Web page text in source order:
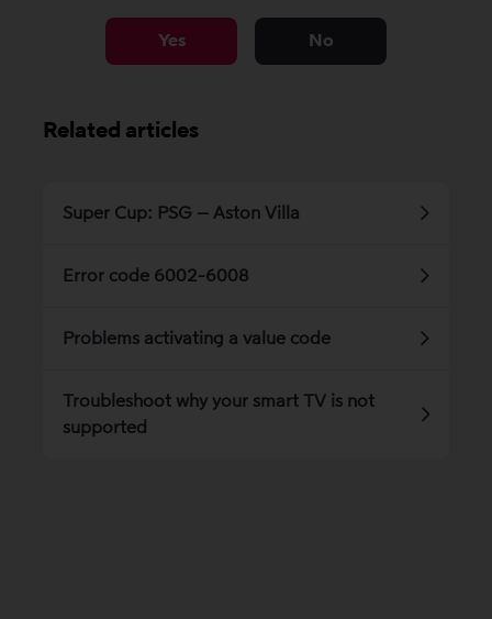
Yes No
Related articles
Super Cup: PSG – Aston Villa
Error code 6002-6008
Problems activating a value code
Troubleshoot why your smart TV is not
supported